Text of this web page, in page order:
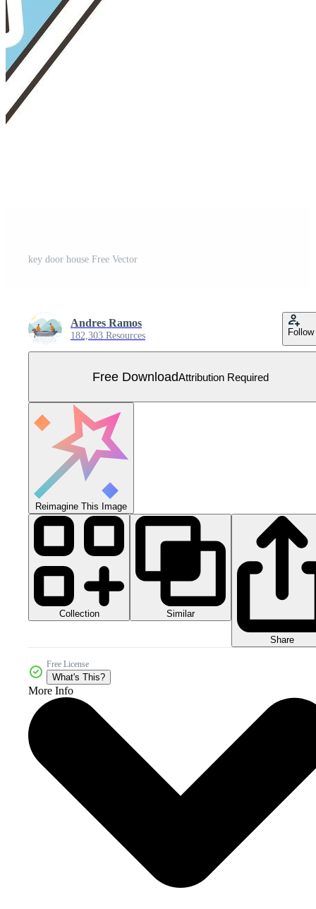
key door house Free Vector
Andres Ramos
182,303 Resources Follow
Free DownloadAttribution Required
Reimagine This Image
Collection Similar
Share
Free License
What's This?
More Info